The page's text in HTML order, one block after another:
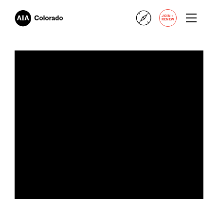
JOIN +
RENEW